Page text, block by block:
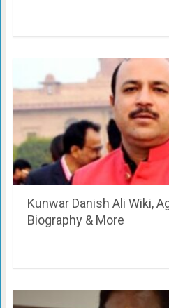
Kunwar Danish Ali Wiki,
Biography & More